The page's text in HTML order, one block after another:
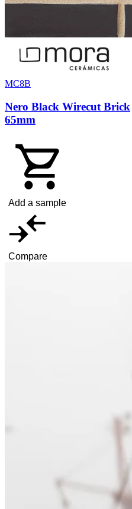
MC8B
Nero Black Wirecut Brick
65mm
Add a sample
Compare